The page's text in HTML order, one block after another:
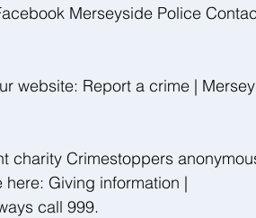
Merseyside Police
website: Report a crime |
charity Crimestoppers
Giving information |
call 999.